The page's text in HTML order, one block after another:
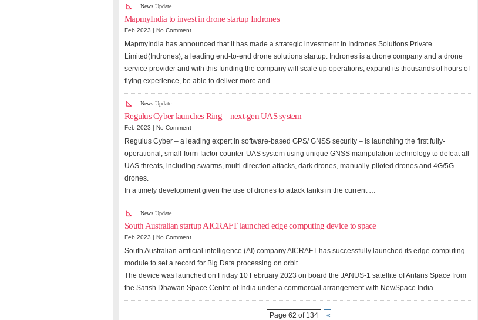
News Update
MapmyIndia to invest in drone startup Indrones
Feb 2023 | No Comment
MapmyIndia has announced that it has made a strategic investment in Indrones Solutions Private
Limited(Indrones), a leading end-to-end drone solutions startup. Indrones is a drone company and a drone
service provider and with this funding the company will scale up operations, expand its thousands of hours of
flying experience, be able to deliver more and …
News Update
Regulus Cyber launches Ring – next-gen UAS system
Feb 2023 | No Comment
Regulus Cyber – a leading expert in software-based GPS/ GNSS security – is launching the first fully-
operational, small-form-factor counter-UAS system using unique GNSS manipulation technology to defeat all
UAS threats, including swarms, multi-direction attacks, dark drones, manually-piloted drones and 4G/5G
drones.
In a timely development given the use of drones to attack tanks in the current …
News Update
South Australian startup AICRAFT launched edge computing device to space
Feb 2023 | No Comment
South Australian artificial intelligence (AI) company AICRAFT has successfully launched its edge computing
module to set a record for Big Data processing on orbit.
The device was launched on Friday 10 February 2023 on board the JANUS-1 satellite of Antaris Space from
the Satish Dhawan Space Centre of India under a commercial arrangement with NewSpace India …
Page 62 of 134
«